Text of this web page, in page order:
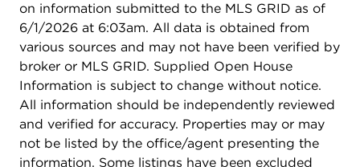
on information submitted to the MLS GRID as of
6/1/2026 at 6:03am. All data is obtained from
various sources and may not have been verified by
broker or MLS GRID. Supplied Open House
Information is subject to change without notice.
All information should be independently reviewed
and verified for accuracy. Properties may or may
not be listed by the office/agent presenting the
information. Some listings have been excluded